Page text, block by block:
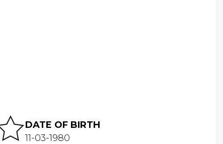
DATE OF BIRTH
11-03-1980